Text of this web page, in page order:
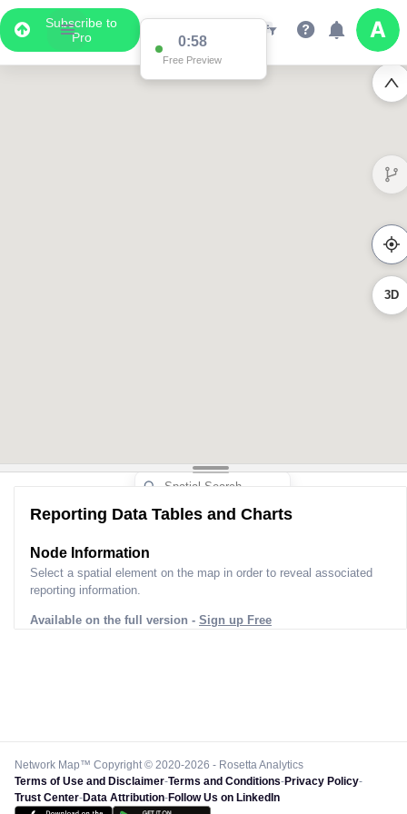
Subscribe to
Pro
0:58
Free Preview
3D
Reporting Data Tables and Charts
Node Information
Select a spatial element on the map in order to reveal associated
reporting information.
Available on the full version - Sign up Free
Network Map™ Copyright © 2020-2026 - Rosetta Analytics
Terms of Use and Disclaimer-Terms and Conditions-Privacy Policy-
Trust Center-Data Attribution-Follow Us on LinkedIn